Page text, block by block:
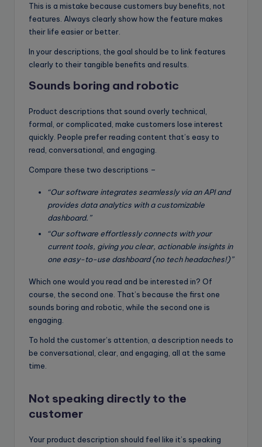
This is a mistake because customers buy benefits, not
features. Always clearly show how the feature makes
their life easier or better.
In your descriptions, the goal should be to link features
clearly to their tangible benefits and results.
Sounds boring and robotic
Product descriptions that sound overly technical,
formal, or complicated, make customers lose interest
quickly. People prefer reading content that’s easy to
read, conversational, and engaging.
Compare these two descriptions –
“Our software integrates seamlessly via an API and
provides data analytics with a customizable
dashboard.”
“Our software effortlessly connects with your
current tools, giving you clear, actionable insights in
one easy-to-use dashboard (no tech headaches!)”
Which one would you read and be interested in? Of
course, the second one. That’s because the first one
sounds boring and robotic, while the second one is
engaging.
To hold the customer’s attention, a description needs to
be conversational, clear, and engaging, all at the same
time.
Not speaking directly to the
customer
Your product description should feel like it’s speaking